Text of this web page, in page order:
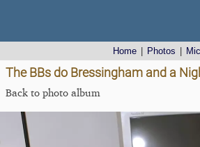
Home Photos
The BBs do Bressingham and a
Back to photo album